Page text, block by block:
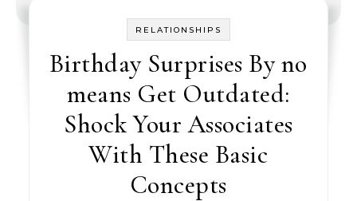
RELATIONSHIPS
Birthday Surprises By no
means Get Outdated:
Shock Your Associates
With These Basic
Concepts